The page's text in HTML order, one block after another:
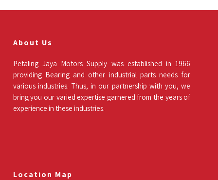
About Us
Petaling Jaya Motors Supply was established in 1966
providing Bearing and other industrial parts needs for
various industries. Thus, in our partnership with you, we
bring you our varied expertise garnered from the years of
experience in these industries.
Location Map